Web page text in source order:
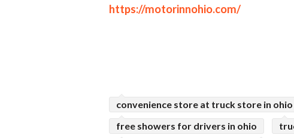
https://motorinnohio.com/
convenience store at truck store in ohio
free showers for drivers in ohio